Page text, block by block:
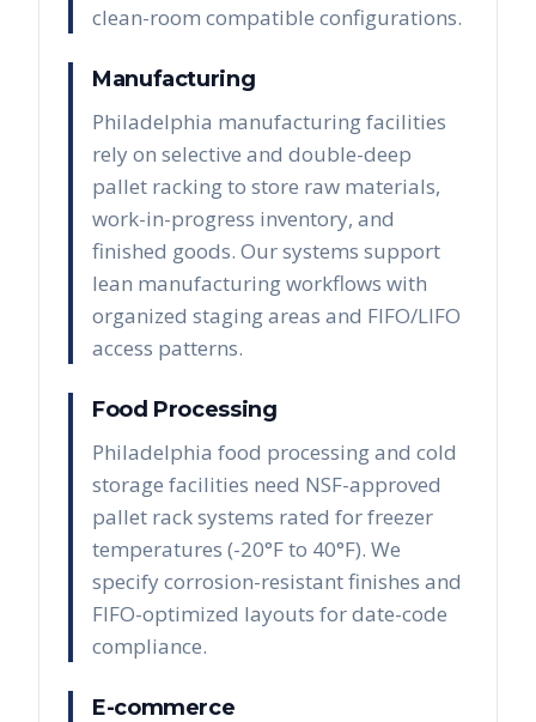
clean-room compatible configurations.
Manufacturing
Philadelphia manufacturing facilities
rely on selective and double-deep
pallet racking to store raw materials,
work-in-progress inventory, and
finished goods. Our systems support
lean manufacturing workflows with
organized staging areas and FIFO/LIFO
access patterns.
Food Processing
Philadelphia food processing and cold
storage facilities need NSF-approved
pallet rack systems rated for freezer
temperatures (-20°F to 40°F). We
specify corrosion-resistant finishes and
FIFO-optimized layouts for date-code
compliance.
E-commerce